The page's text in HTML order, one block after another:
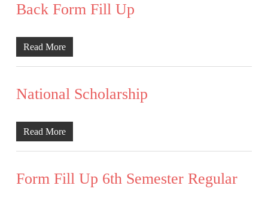
Back Form Fill Up
Read More
National Scholarship
Read More
Form Fill Up 6th Semester Regular